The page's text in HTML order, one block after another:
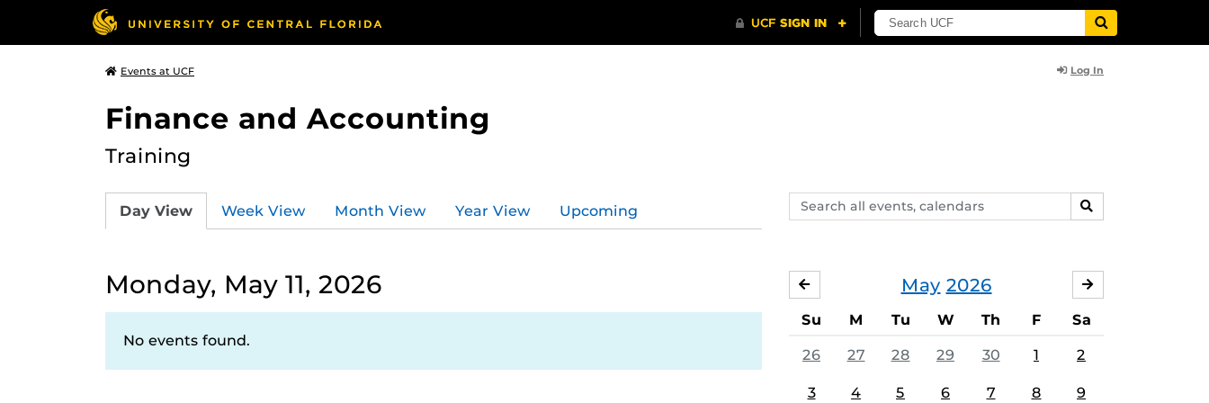
Events at UCF Log In
Finance and Accounting
Training
Search
events,
SEARCH
Day View Week View Month View Year View Upcoming
Monday, May 11, 2026
No events found.
May 2026
APRIL
Su M Tu W Th F Sa
26 27 28 29 30 1 2
3 4 5 6 7 8 9